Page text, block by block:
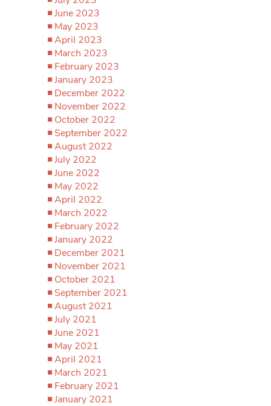
June 2023
May 2023
April 2023
March 2023
February 2023
January 2023
December 2022
November 2022
October 2022
September 2022
August 2022
July 2022
June 2022
May 2022
April 2022
March 2022
February 2022
January 2022
December 2021
November 2021
October 2021
September 2021
August 2021
July 2021
June 2021
May 2021
April 2021
March 2021
February 2021
January 2021